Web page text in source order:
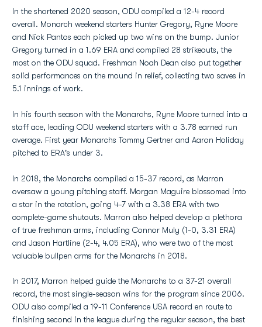
In the shortened 2020 season, ODU compiled a 12-4 record
overall. Monarch weekend starters Hunter Gregory, Ryne Moore
and Nick Pantos each picked up two wins on the bump. Junior
Gregory turned in a 1.69 ERA and compiled 28 strikeouts, the
most on the ODU squad. Freshman Noah Dean also put together
solid performances on the mound in relief, collecting two saves in
5.1 innings of work.
In his fourth season with the Monarchs, Ryne Moore turned into a
staff ace, leading ODU weekend starters with a 3.78 earned run
average. First year Monarchs Tommy Gertner and Aaron Holiday
pitched to ERA's under 3.
In 2018, the Monarchs compiled a 15-37 record, as Marron
oversaw a young pitching staff. Morgan Maguire blossomed into
a star in the rotation, going 4-7 with a 3.38 ERA with two
complete-game shutouts. Marron also helped develop a plethora
of true freshman arms, including Connor Muly (1-0, 3.31 ERA)
and Jason Hartline (2-4, 4.05 ERA), who were two of the most
valuable bullpen arms for the Monarchs in 2018.
In 2017, Marron helped guide the Monarchs to a 37-21 overall
record, the most single-season wins for the program since 2006.
ODU also compiled a 19-11 Conference USA record en route to
finishing second in the league during the regular season, the best